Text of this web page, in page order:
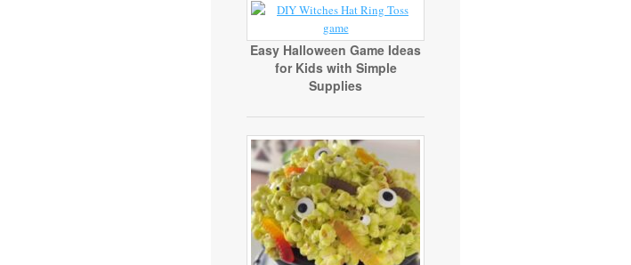
Easy Halloween Game Ideas
for Kids with Simple
Supplies